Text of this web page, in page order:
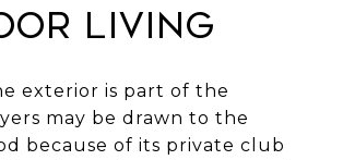
living
exterior is part of the
may be drawn to the
because of its private club